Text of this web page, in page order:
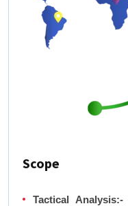
Scope
Tactical Analysis:-